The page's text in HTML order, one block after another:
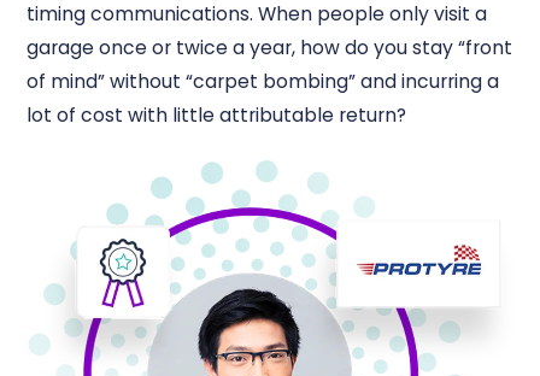
timing communications. When people only visit a
garage once or twice a year, how do you stay “front
of mind” without “carpet bombing” and incurring a
lot of cost with little attributable return?